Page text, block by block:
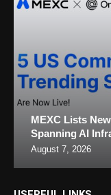
MEXC Lists
Spanning AI
August 7, 2026